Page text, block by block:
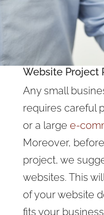
Website Project
Any small
requires careful
or a large e-
Moreover,
project, we
websites. This
of your website
fits your